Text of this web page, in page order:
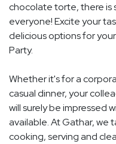
chocolate torte, there is
everyone! Excite your
delicious options for
Party.
Whether it's for a
casual dinner, your
will surely be impressed
available. At Gathar, we
cooking, serving and